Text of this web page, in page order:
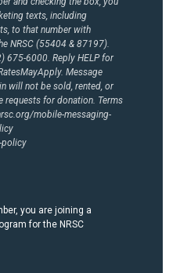
US
US
texts, including
to that number with
NRSC (55404 & 87197).
675-6000. Reply HELP for
Message
will not be sold, rented, or
requests for donation. Terms
mobile-messaging-
you are joining a
for the NRSC